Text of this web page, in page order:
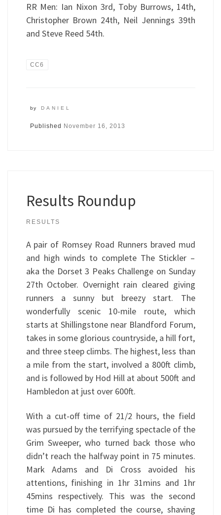
RR Men: Ian Nixon 3rd, Toby Burrows, 14th,
Christopher Brown 24th, Neil Jennings 39th
and Steve Reed 54th.
CC6
by DANIEL
Published November 16, 2013
Results Roundup
RESULTS
A pair of Romsey Road Runners braved mud
and high winds to complete The Stickler –
aka the Dorset 3 Peaks Challenge on Sunday
27th October. Overnight rain cleared giving
runners a sunny but breezy start. The
wonderfully scenic 10-mile route, which
starts at Shillingstone near Blandford Forum,
takes in some glorious countryside, a hill fort,
and three steep climbs. The highest, less than
a mile from the start, involved a 800ft climb,
and is followed by Hod Hill at about 500ft and
Hambledon at just over 600ft.
With a cut-off time of 21/2 hours, the field
was pursued by the terrifying spectacle of the
Grim Sweeper, who turned back those who
didn’t reach the halfway point in 75 minutes.
Mark Adams and Di Cross avoided his
attentions, finishing in 1hr 31mins and 1hr
45mins respectively. This was the second
time Di has completed the course, shaving